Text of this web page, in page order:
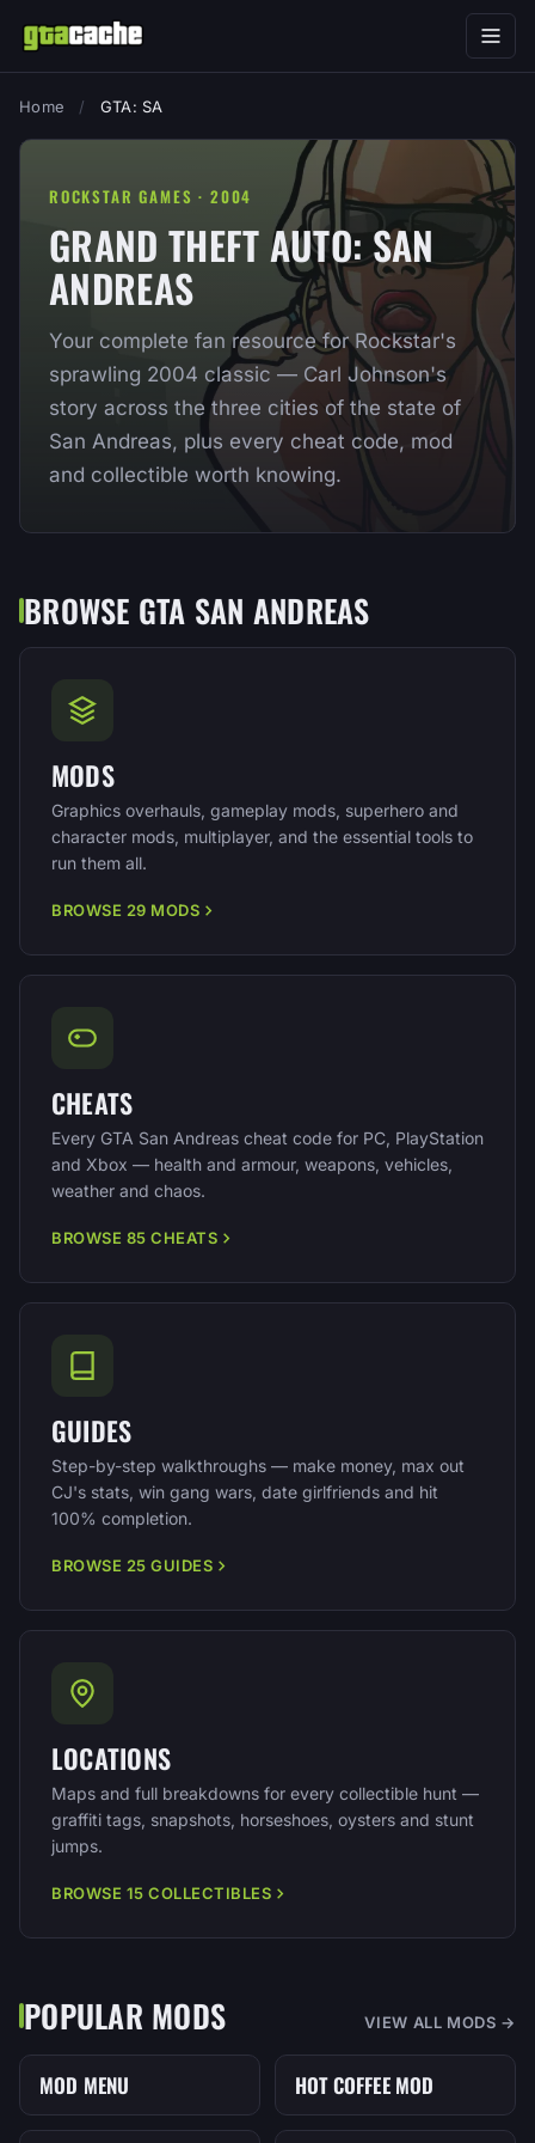
Home / GTA: SA
ROCKSTAR GAMES · 2004
GRAND THEFT AUTO: SAN
ANDREAS
Your complete fan resource for Rockstar's
sprawling 2004 classic — Carl Johnson's
story across the three cities of the state of
San Andreas, plus every cheat code, mod
and collectible worth knowing.
BROWSE GTA SAN ANDREAS
MODS
Graphics overhauls, gameplay mods, superhero and
character mods, multiplayer, and the essential tools to
run them all.
BROWSE 29 MODS
CHEATS
Every GTA San Andreas cheat code for PC, PlayStation
and Xbox — health and armour, weapons, vehicles,
weather and chaos.
BROWSE 85 CHEATS
GUIDES
Step-by-step walkthroughs — make money, max out
CJ's stats, win gang wars, date girlfriends and hit
100% completion.
BROWSE 25 GUIDES
LOCATIONS
Maps and full breakdowns for every collectible hunt —
graffiti tags, snapshots, horseshoes, oysters and stunt
jumps.
BROWSE 15 COLLECTIBLES
POPULAR MODS VIEW ALL MODS →
MENU
MOD MENU MOD
HOT COFFEE MOD